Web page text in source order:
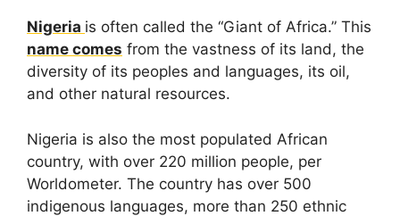
Nigeria is often called the “Giant of Africa.” This
name comes from the vastness of its land, the
diversity of its peoples and languages, its oil,
and other natural resources.
Nigeria is also the most populated African
country, with over 220 million people, per
Worldometer. The country has over 500
indigenous languages, more than 250 ethnic